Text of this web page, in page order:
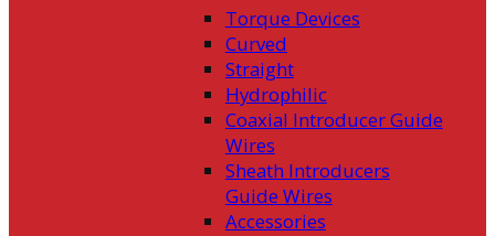
Torque Devices
Curved
Straight
Hydrophilic
Coaxial Introducer Guide
Wires
Sheath Introducers
Guide Wires
Accessories